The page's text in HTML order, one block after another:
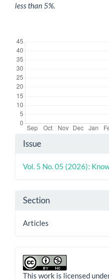
less than 5%.
Article
Details
Issue
Vol. 5 No. 05 (2026):
Section
Articles
This work is licensed